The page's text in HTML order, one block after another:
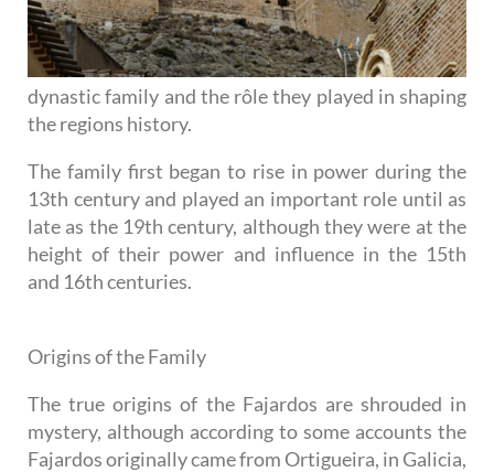
dynastic family and the rôle they played in shaping
the regions history.
The family first began to rise in power during the
13th century and played an important role until as
late as the 19th century, although they were at the
height of their power and influence in the 15th
and 16th centuries.
Origins of the Family
The true origins of the Fajardos are shrouded in
mystery, although according to some accounts the
Fajardos originally came from Ortigueira, in Galicia,